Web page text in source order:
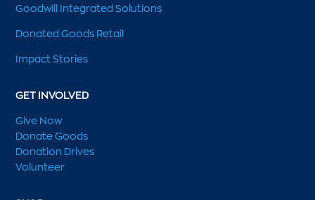
Goodwill Integrated Solutions
Donated Goods Retail
Impact Stories
GET INVOLVED
Give Now
Donate Goods
Donation Drives
Volunteer